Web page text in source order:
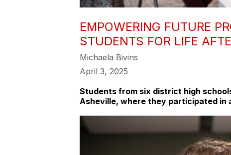
EMPOWERING FUTURE
STUDENTS FOR LIFE
Michaela Bivins
April 3, 2025
Students from six district high
Asheville, where they participated